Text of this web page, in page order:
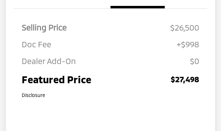
Selling Price
$26,500
Doc Fee
+$998
Dealer Add-On
$0
Featured Price $27,498
Disclosure